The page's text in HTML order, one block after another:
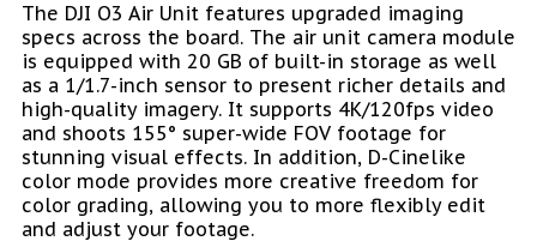
The DJI O3 Air Unit features upgraded imaging
specs across the board. The air unit camera module
is equipped with 20 GB of built-in storage as well
as a 1/1.7-inch sensor to present richer details and
high-quality imagery. It supports 4K/120fps video
and shoots 155° super-wide FOV footage for
stunning visual effects. In addition, D-Cinelike
color mode provides more creative freedom for
color grading, allowing you to more flexibly edit
and adjust your footage.